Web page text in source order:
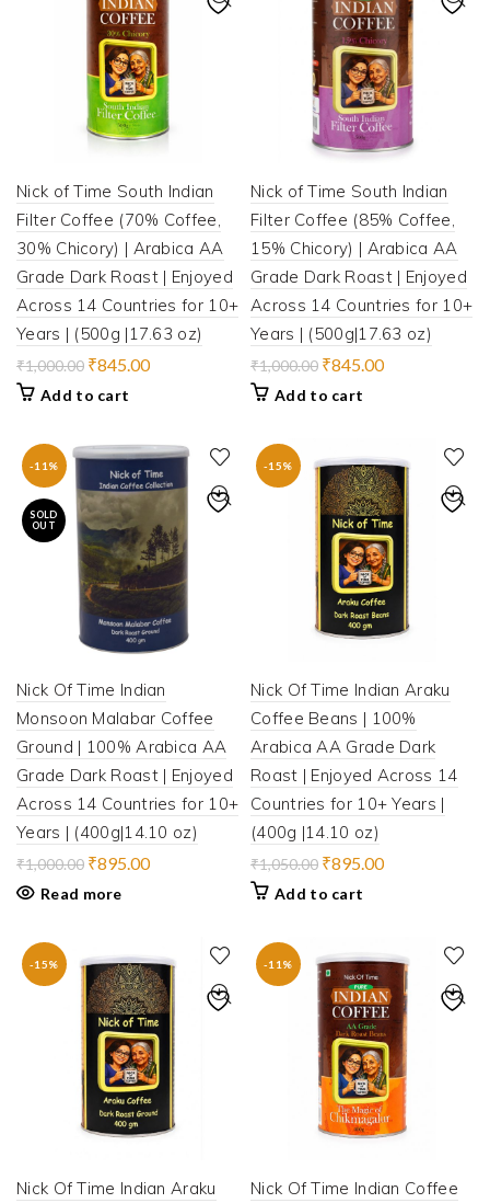
Nick of Time South Indian
Filter Coffee (70% Coffee,
30% Chicory) | Arabica AA
Grade Dark Roast | Enjoyed
Across 14 Countries for 10+
Years | (500g |17.63 oz)
₹1,000.00 Original
was:
₹845.00Current
Add to cart
Nick of Time South Indian
Filter Coffee (85% Coffee,
15% Chicory) | Arabica AA
Grade Dark Roast | Enjoyed
Across 14 Countries for 10+
Years | (500g|17.63 oz)
₹1,000.00 Original
was:
₹845.00Current
Add to cart
-11%
SOLD
OUT
Nick Of Time Indian
Monsoon Malabar Coffee
Ground | 100% Arabica AA
Grade Dark Roast | Enjoyed
Across 14 Countries for 10+
Years | (400g|14.10 oz)
₹1,000.00 Original
was:
₹895.00Current
Read more
-15%
Nick Of Time Indian Araku
Coffee Beans | 100%
Arabica AA Grade Dark
Roast | Enjoyed Across 14
Countries for 10+ Years |
(400g |14.10 oz)
₹1,050.00 Original
was:
₹895.00Current
Add to cart
-15%
Nick Of Time Indian Araku
-11%
Nick Of Time Indian Coffee